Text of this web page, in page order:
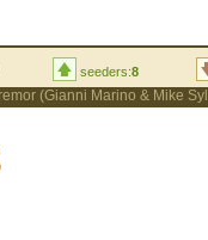
seeders:8
(Gianni Marino & Mike